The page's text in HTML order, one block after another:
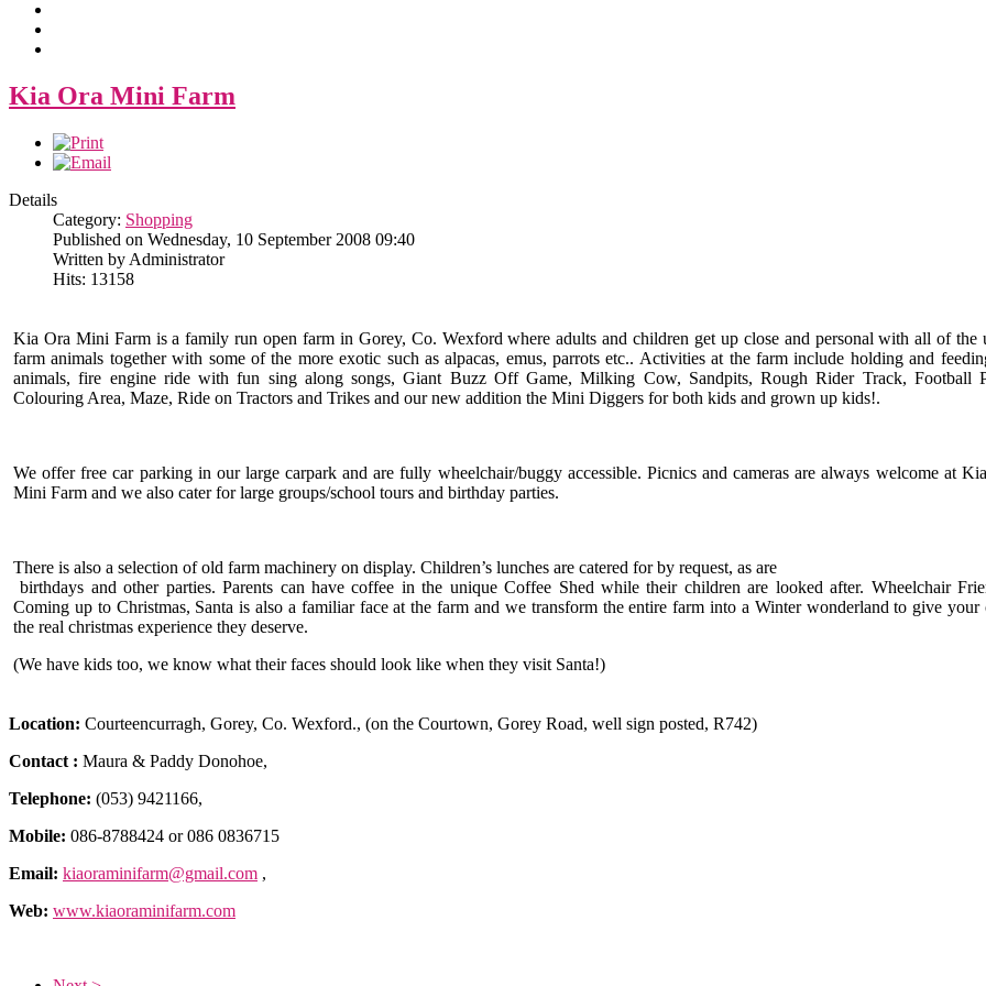
Kia Ora Mini Farm
Details
Category: Shopping
Published on Wednesday, 10 September 2008 09:40
Written by Administrator
Hits: 13158
Kia Ora Mini Farm is a family run open farm in Gorey, Co. Wexford where adults and children get up close and personal with all of the
farm animals together with some of the more exotic such as alpacas, emus, parrots etc.. Activities at the farm include holding and
animals, fire engine ride with fun sing along songs, Giant Buzz Off Game, Milking Cow, Sandpits, Rough Rider Track, Football
Colouring Area, Maze, Ride on Tractors and Trikes and our new addition the Mini Diggers for both kids and grown up kids!.
We offer free car parking in our large carpark and are fully wheelchair/buggy accessible. Picnics and cameras are always welcome at
Mini Farm and we also cater for large groups/school tours and birthday parties.
There is also a selection of old farm machinery on display. Children’s lunches are catered for by request, as are
birthdays and other parties. Parents can have coffee in the unique Coffee Shed while their children are looked after. Wheelchair
Coming up to Christmas, Santa is also a familiar face at the farm and we transform the entire farm into a Winter wonderland to give your
the real christmas experience they deserve.
(We have kids too, we know what their faces should look like when they visit Santa!)
Location: Courteencurragh, Gorey, Co. Wexford., (on the Courtown, Gorey Road, well sign posted, R742)
Contact : Maura & Paddy Donohoe,
Telephone: (053) 9421166,
Mobile: 086-8788424 or 086 0836715
Email: kiaoraminifarm@gmail.com ,
Web: www.kiaoraminifarm.com